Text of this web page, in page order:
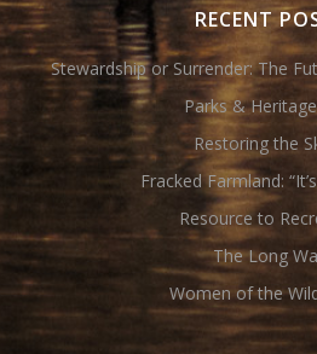
RECENT
Stewardship or Surrender: The
Parks &
Restoring the
Fracked Farmland:
Resource to
The Long
Women of the